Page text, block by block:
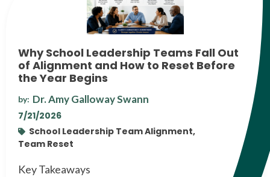
Why School Leadership Teams Fall Out
of Alignment and How to Reset Before
the Year Begins
by: Dr. Amy Galloway Swann
7/21/2026
School Leadership Team Alignment,
Team Reset
Key Takeaways